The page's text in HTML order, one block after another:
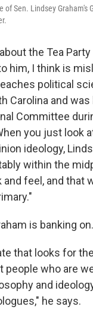
of Sen. Lindsey Graham's
the Tea
him, I think is
political
Carolina and
Committee
you just look
ideology,
within the
feel, and that
is banking on.
that looks for
people who are
and
he says.